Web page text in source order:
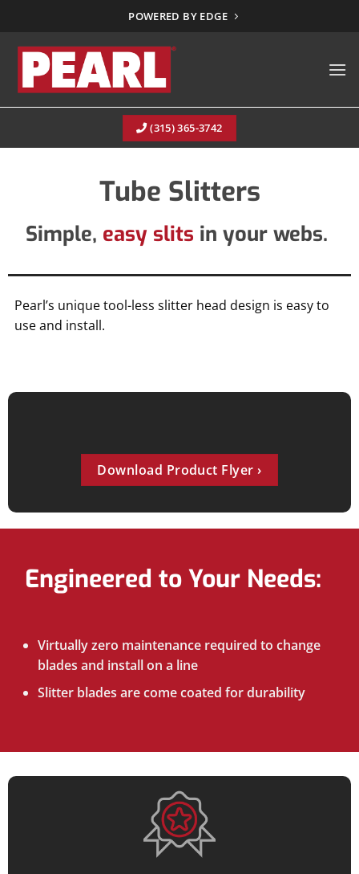
content
POWERED BY EDGE
(315) 365-3742
Tube Slitters
Simple, easy slits in your webs.
Pearl’s unique tool-less slitter head design is easy to
use and install.
Download Product Flyer
Engineered to Your Needs:
Virtually zero maintenance required to change
blades and install on a line
Slitter blades are come coated for durability